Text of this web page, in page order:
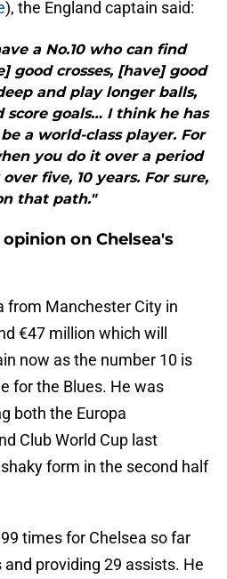
), the England captain said:
a No.10 who can find
good crosses, [have] good
and play longer balls,
goals… I think he has
a world-class player. For
you do it over a period
five, 10 years. For sure,
that path."
on Chelsea's
from Manchester City in
€47 million which will
now as the number 10 is
for the Blues. He was
both the Europa
Club World Cup last
form in the second half
times for Chelsea so far
providing 29 assists. He